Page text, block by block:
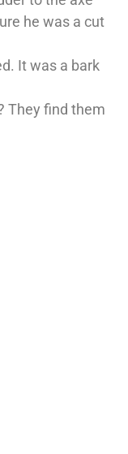
he was a cut
It was a bark
They find them